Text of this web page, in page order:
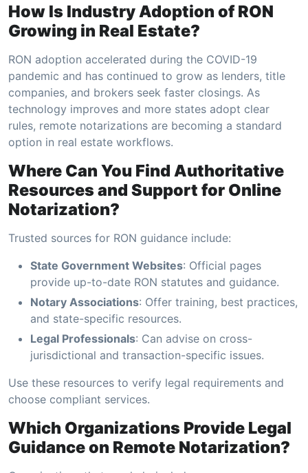
How Is Industry Adoption of RON
Growing in Real Estate?
RON adoption accelerated during the COVID-19
pandemic and has continued to grow as lenders, title
companies, and brokers seek faster closings. As
technology improves and more states adopt clear
rules, remote notarizations are becoming a standard
option in real estate workflows.
Where Can You Find Authoritative
Resources and Support for Online
Notarization?
Trusted sources for RON guidance include:
State Government Websites: Official pages
provide up-to-date RON statutes and guidance.
Notary Associations: Offer training, best practices,
and state-specific resources.
Legal Professionals: Can advise on cross-
jurisdictional and transaction-specific issues.
Use these resources to verify legal requirements and
choose compliant services.
Which Organizations Provide Legal
Guidance on Remote Notarization?